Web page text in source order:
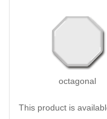
octagonal
This product is